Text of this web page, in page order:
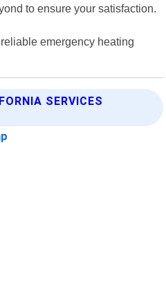
to ensure your satisfaction.
emergency heating
SERVICES